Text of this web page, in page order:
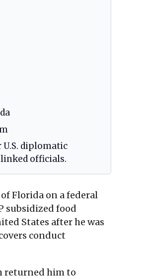
diplomatic
officials.
Florida on a federal
subsidized food
States after he was
conduct
returned him to